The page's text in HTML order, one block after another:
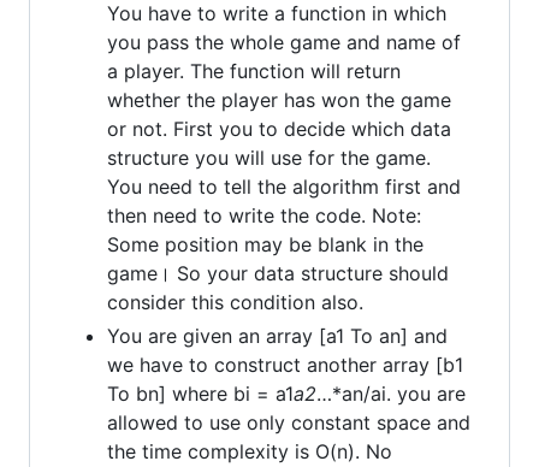
You have to write a function in which
you pass the whole game and name of
a player. The function will return
whether the player has won the game
or not. First you to decide which data
structure you will use for the game.
You need to tell the algorithm first and
then need to write the code. Note:
Some position may be blank in the
game। So your data structure should
consider this condition also.
You are given an array [a1 To an] and
we have to construct another array [b1
To bn] where bi = a1a2…*an/ai. you are
allowed to use only constant space and
the time complexity is O(n). No